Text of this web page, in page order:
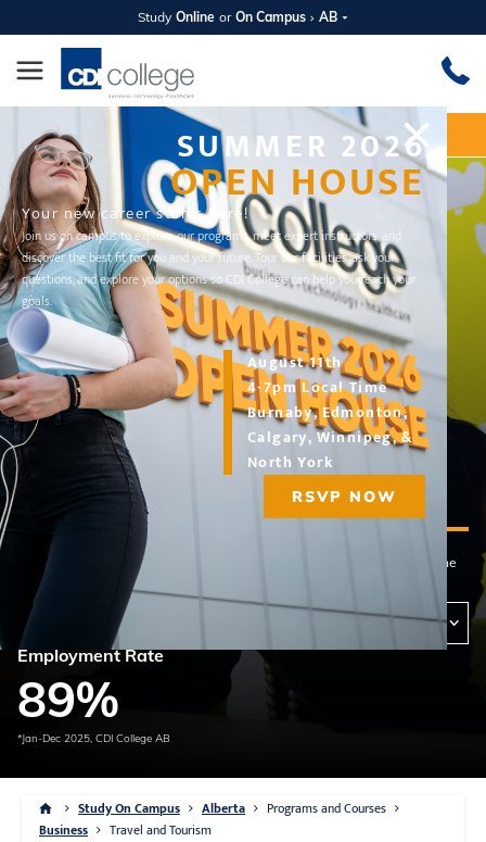
Study Online or On Campus AB
Apply Now Request Information
SUMMER 2026
OPEN HOUSE
Your new career starts here!
Join us on campus to explore our programs, meet expert instructors, and
discover the best fit for you and your future. Tour our facilities, ask your
questions, and explore your options so CDI College can help you reach your
goals.
August 11th
4-7pm Local Time
Burnaby, Edmonton,
Calgary, Winnipeg, &
North York
RSVP NOW
DIPLOMA PROGRAM
Travel and Tourism
43 weeks
This program can be offered at the campus(es) below. Please contact the
campus of your choosing for program availability and delivery methods.
View Campus Availability View Delivery Methods
Employment Rate
89%
*Jan-Dec 2025, CDI College AB
Study On Campus Alberta
Programs and Courses
Business
Travel and Tourism